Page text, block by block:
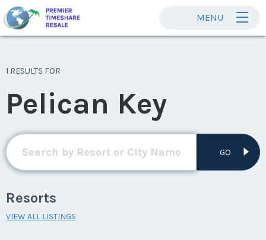
MENU
1 RESULTS FOR
Pelican Key
GO
Resorts
VIEW ALL LISTINGS